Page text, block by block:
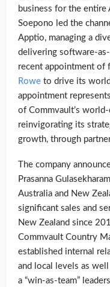
business for the
Soepono led the
Apptio, managing a
delivering software-
recent appointment of
Rowe to drive its
appointment
of Commvault’s
reinvigorating its
growth, through
The company
Prasanna
Australia and New
significant sales and
New Zealand since
Commvault Country
established internal
and local levels as
a “win-as-team”